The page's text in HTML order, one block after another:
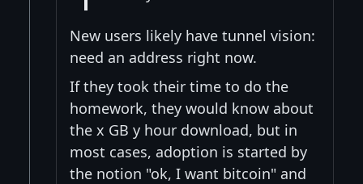
New users likely have tunnel vision:
need an address right now.
If they took their time to do the
homework, they would know about
the x GB y hour download, but in
most cases, adoption is started by
the notion "ok, I want bitcoin" and